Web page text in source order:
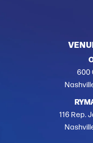
600
116 Rep.